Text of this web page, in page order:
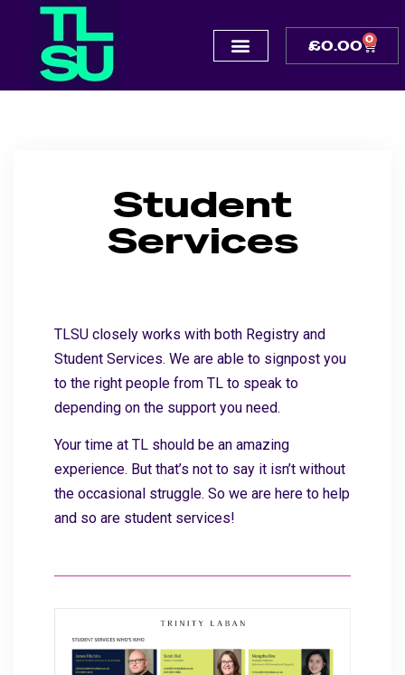
£0.00 0
Student
Services
TLSU closely works with both Registry and
Student Services. We are able to signpost you
to the right people from TL to speak to
depending on the support you need.
Your time at TL should be an amazing
experience. But that’s not to say it isn’t without
the occasional struggle. So we are here to help
and so are student services!